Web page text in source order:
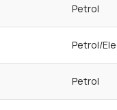
Petrol
Petrol/
Petrol